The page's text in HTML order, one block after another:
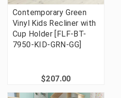
Contemporary Green
Vinyl Kids Recliner with
Cup Holder [FLF-BT-
7950-KID-GRN-GG]
$207.00